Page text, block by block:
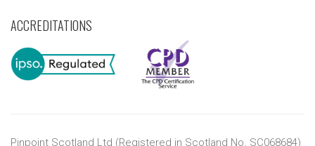
ACCREDITATIONS
Pinpoint Scotland Ltd (Registered in Scotland No. SC068684)